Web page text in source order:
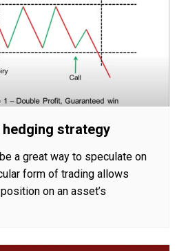
strategy
a great way to speculate on
form of trading allows
on an asset’s